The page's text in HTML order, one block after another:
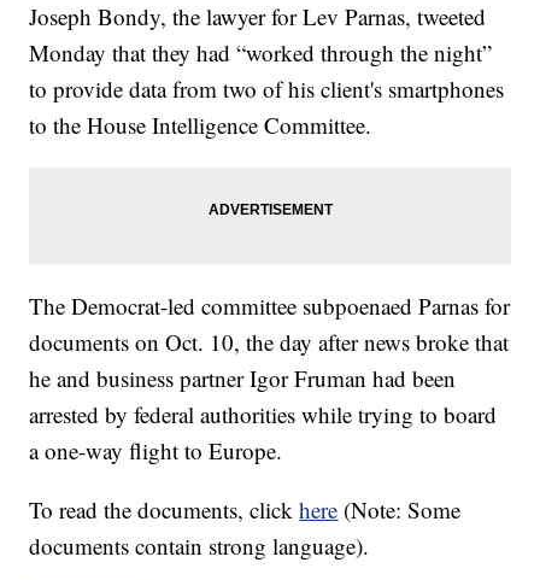
Joseph Bondy, the lawyer for Lev Parnas, tweeted
Monday that they had “worked through the night”
to provide data from two of his client's smartphones
to the House Intelligence Committee.
The Democrat-led committee subpoenaed Parnas for
documents on Oct. 10, the day after news broke that
he and business partner Igor Fruman had been
arrested by federal authorities while trying to board
a one-way flight to Europe.
To read the documents, clickhere (Note: Some
documents contain strong language).